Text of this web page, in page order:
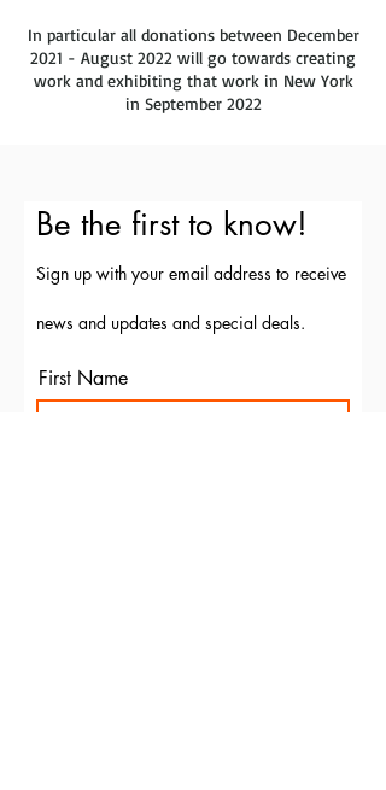
In particular all donations between December
2021 - August 2022 will go towards creating
work and exhibiting that work in New York
in September 2022
Be the first to know!
Sign up with your email address to receive
news and updates and special deals.
First Name